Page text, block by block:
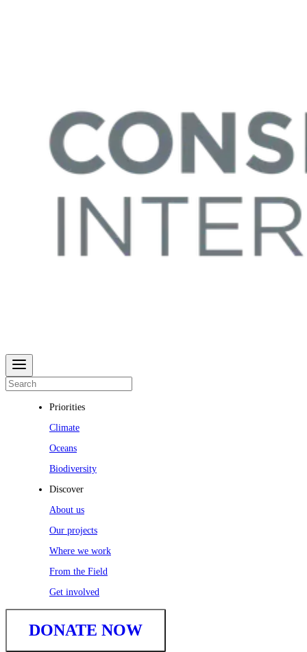
Priorities
Climate
Oceans
Biodiversity
Discover
About us
Our projects
Where we work
From the Field
Get involved
DONATE NOW